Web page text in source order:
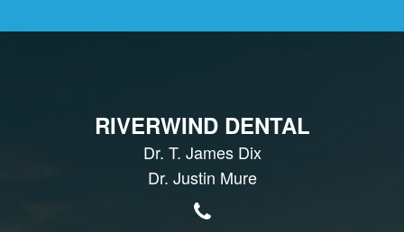
RIVERWIND DENTAL
Dr. T. James Dix
Dr. Justin Mure